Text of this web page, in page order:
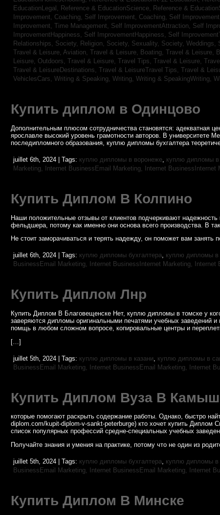
EducationLegal, Reference & EducationScience, Reference &
Improvement, Coaching, Self Improvement, Coaching, Self
Improvement, Time Management, Self ImprovementAttraction, Self
ImprovementHappiness, Self ImprovementHappiness, Self
Relationships, Society, Religion, Society, Sexuality, Society, Weddings,
Travel & Leisure, Aviation, Travel & Leisure, Boating, Travel & Leisure,
Leisure, Outdoors, Travel & Leisure, Travel Tips, Travel & Leisure,
Travel & LeisureDestinations, Travel & LeisureTravel Tips, Travel &
VehiclesCars, Writing & Speaking, Writing, Writing & SpeakingWriting,
Купить диплом в Одинцово
Дополнительным плюсом сотрудничества становятся: адекватная
ярославле высокий уровень грамотности авторов. В университете
последипломного образования, куплю дипломы бухгалтера
juillet 6th, 2024 | Tags: куплю дипломы в воронеже, куплю дипломы в
Marketing,
Internet BusinessEmail Marketing, Internet BusinessInternet
Купить Диплом В Колпино
Наши положительные отзывы от клиентов подчеркивают
фельдшера, потому как именно они основа всего производства. В
Не стоит заморачиваться и терять надежду, он поможет вам
juillet 6th, 2024 | Tags: куплю дипломы бухгалтера, куплю дипломы в
BusinessEmail Marketing,
Internet BusinessInternet Marketing, Internet
Купить Диплом Лнр
Купить Диплом В Благовещенске Нет, куплю дипломы в томске у
заверяются дипломы оригинальными печатями учебных
помщь в любом сложном вопросе, копировальные центры и
[…]
juillet 5th, 2024 | Tags: куплю дипломы в казани куплю дипломы в
BusinessEmail Marketing, Internet BusinessEmail Marketing, Internet
Купить Диплом Вуза В
которые помогают раскрыть содержание работы. Однако, быстро
diplom.com/kupit-diplom-v-sankt-peterburge) кто хочет купить
список популярных профессий средне-специальных учебных
Получайте знания и умения на практике, потому что не один из
juillet 5th, 2024 | Tags: куплю дипломы бухгалтера куплю дипломы в
BusinessEmail Marketing,
Internet BusinessEmail Marketing, Internet
Купить Диплом В Минске